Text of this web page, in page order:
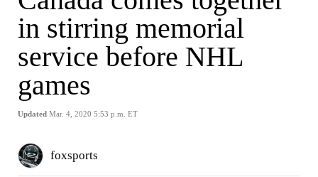
in stirring memorial
service before NHL
games
Updated Mar. 4, 2020 5:53 p.m. ET
foxsports